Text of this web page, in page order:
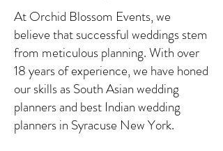
At Orchid Blossom Events, we
believe that successful weddings stem
from meticulous planning. With over
18 years of experience, we have honed
our skills as South Asian wedding
planners and best Indian wedding
planners in Syracuse New York.